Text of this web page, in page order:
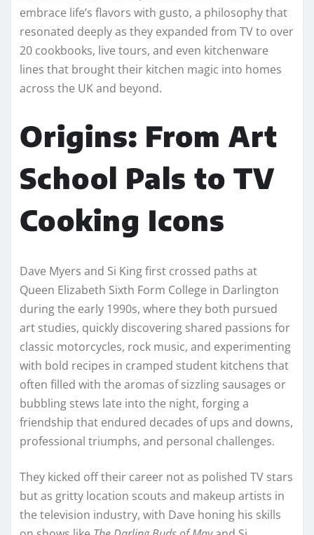
embrace life’s flavors with gusto, a philosophy that
resonated deeply as they expanded from TV to over
20 cookbooks, live tours, and even kitchenware
lines that brought their kitchen magic into homes
across the UK and beyond.​
Origins: From Art
School Pals to TV
Cooking Icons
Dave Myers and Si King first crossed paths at
Queen Elizabeth Sixth Form College in Darlington
during the early 1990s, where they both pursued
art studies, quickly discovering shared passions for
classic motorcycles, rock music, and experimenting
with bold recipes in cramped student kitchens that
often filled with the aromas of sizzling sausages or
bubbling stews late into the night, forging a
friendship that endured decades of ups and downs,
professional triumphs, and personal challenges.
They kicked off their career not as polished TV stars
but as gritty location scouts and makeup artists in
the television industry, with Dave honing his skills